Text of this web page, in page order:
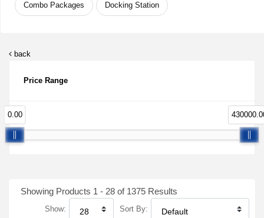
Combo Packages Docking Station
back
Price Range
0.00
Showing Products 1 - 28 of 1375 Results
Show: Sort By: